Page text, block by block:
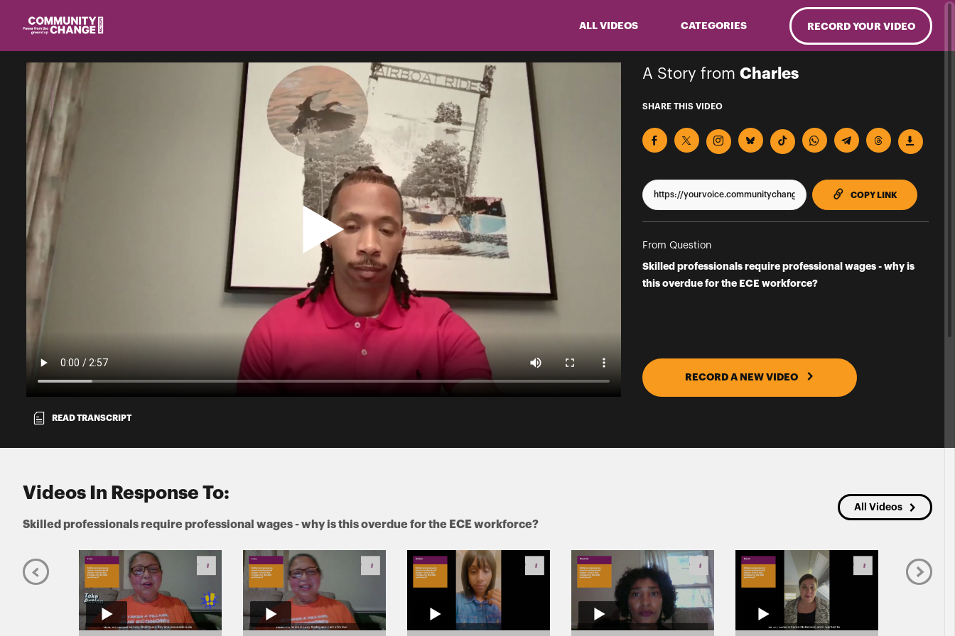
ALL VIDEOS CATEGORIES RECORD YOUR VIDEO
A Story from Charles
SHARE THIS VIDEO
COPY LINKTO
From Question
Skilled professionals require professional wages - why is
this overdue for the ECE workforce?
RECORD A NEW VIDEO
READ TRANSCRIPT
Videos In Response To:
Skilled professionals require professional wages - why is this overdue for the ECE workforce?
All Videos